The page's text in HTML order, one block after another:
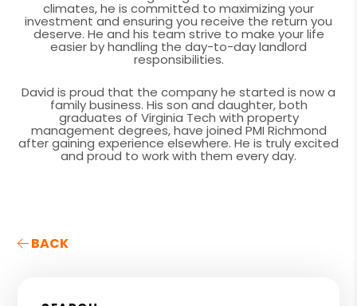
climates, he is committed to maximizing your
investment and ensuring you receive the return you
deserve. He and his team strive to make your life
easier by handling the day-to-day landlord
responsibilities.
David is proud that the company he started is now a
family business. His son and daughter, both
graduates of Virginia Tech with property
management degrees, have joined PMI Richmond
after gaining experience elsewhere. He is truly excited
and proud to work with them every day.
BACK